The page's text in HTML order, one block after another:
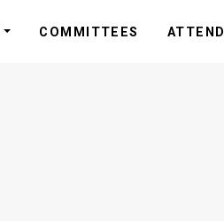
COMMITTEES ATTEND